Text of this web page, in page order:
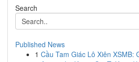
Search
Published News
1 Cầu Tam Giác Lô Xiên XSMB: